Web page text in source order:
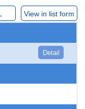
View in list form
Detail